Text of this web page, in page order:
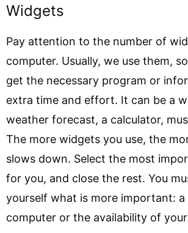
Widgets
Pay attention to the number of
computer. Usually, we use them,
get the necessary program or
extra time and effort. It can be a
weather forecast, a calculator,
The more widgets you use, the
slows down. Select the most
for you, and close the rest. You
yourself what is more important:
computer or the availability of